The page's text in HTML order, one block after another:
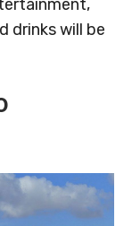
drinks will be